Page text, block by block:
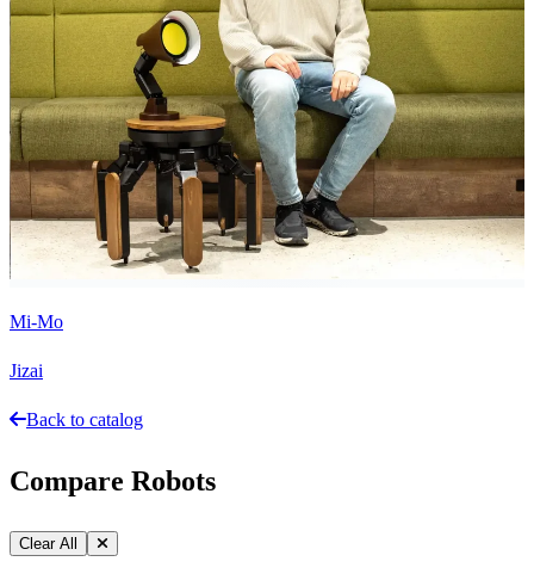
Mi-Mo
Jizai
Back to catalog
Compare Robots
Clear All